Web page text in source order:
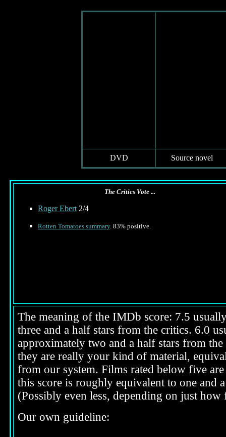
DVD Source novel
The Critics Vote ...
Roger Ebert 2/4
Rotten Tomatoes summary. 83% positive.
The meaning of the IMDb score: 7.5
three and a half stars from the critics. 6.0
approximately two and a half stars from
they are really your kind of material,
from our system. Films rated below five
this score is roughly equivalent to one and
(Possibly even less, depending on just
Our own guideline: